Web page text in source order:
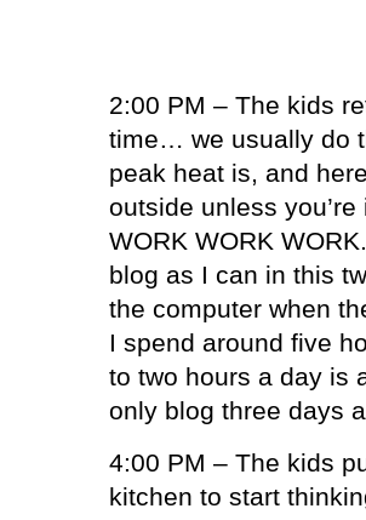
2:00 PM – The kids
time… we usually do
peak heat is, and
outside unless you’re
WORK WORK WORK.
blog as I can in this
the computer when
I spend around five
to two hours a day is
only blog three days
4:00 PM – The kids
kitchen to start